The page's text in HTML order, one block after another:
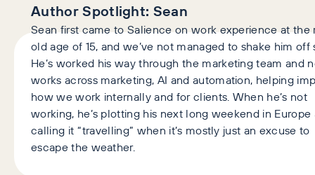
Author Spotlight: Sean
Sean first came to Salience on work experience at the
old age of 15, and we’ve not managed to shake him off
He’s worked his way through the marketing team and
works across marketing, AI and automation, helping
how we work internally and for clients. When he’s not
working, he’s plotting his next long weekend in Europe
calling it “travelling” when it’s mostly just an excuse to
escape the weather.